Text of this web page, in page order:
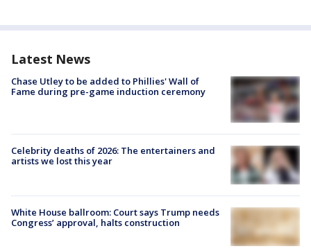
Latest News
Chase Utley to be added to Phillies' Wall of
Fame during pre-game induction ceremony
Celebrity deaths of 2026: The entertainers and
artists we lost this year
White House ballroom: Court says Trump needs
Congress’ approval, halts construction